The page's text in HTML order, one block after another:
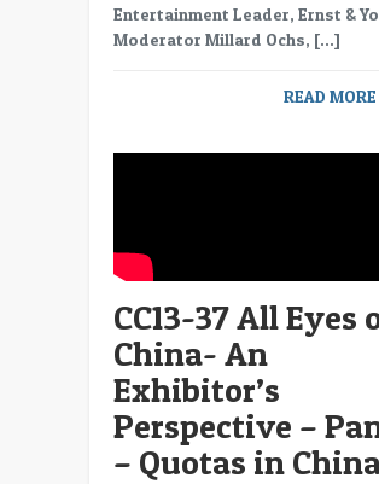
on
–
comments
Entertainment Leader, Ernst &
Moderator Millard Ochs, […]
READ MORE
CC13-37 All Eyes
China- An
Exhibitor’s
Perspective –
– Quotas in